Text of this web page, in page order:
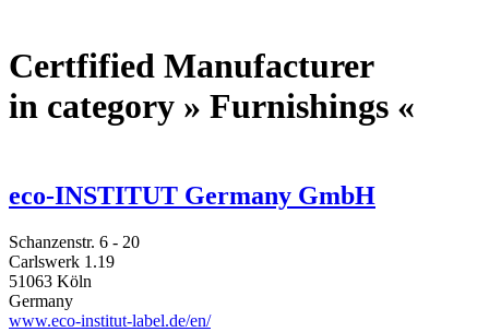
Certfified Manufacturer
in category » Furnishings «
eco-INSTITUT Germany GmbH
Schanzenstr. 6 - 20
Carlswerk 1.19
51063 Köln
Germany
www.eco-institut-label.de/en/